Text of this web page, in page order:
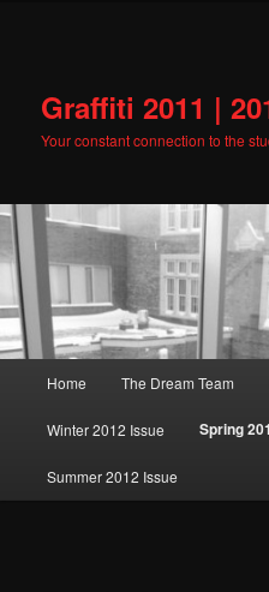
Graffiti 2011 |
Your constant connection to the
Home The Dream Team
Winter 2012 Issue Spring
Summer 2012 Issue